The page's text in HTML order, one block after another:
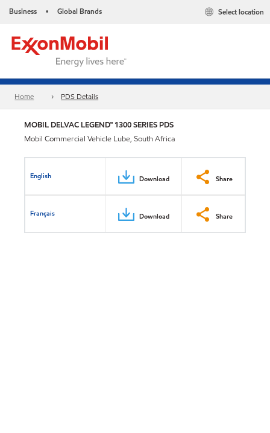
Business • Global Brands Select location
Home PDS Details
MOBIL DELVAC LEGEND™ 1300 SERIES PDS
Mobil Commercial Vehicle Lube, South Africa
English Download Share
Français Download Share